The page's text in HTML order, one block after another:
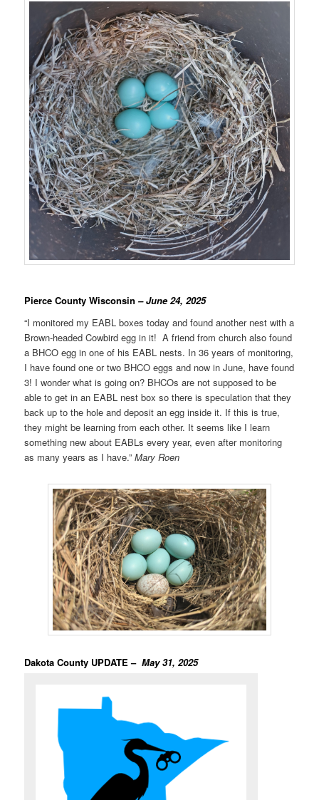
Pierce County Wisconsin– June 24, 2025
“I monitored my EABL boxes today and found another nest with a
Brown-headed Cowbird egg in it! A friend from church also found
a BHCO egg in one of his EABL nests. In 36 years of monitoring,
I have found one or two BHCO eggs and now in June, have found
3! I wonder what is going on? BHCOs are not supposed to be
able to get in an EABL nest box so there is speculation that they
back up to the hole and deposit an egg inside it. If this is true,
they might be learning from each other. It seems like I learn
something new about EABLs every year, even after monitoring
as many years as I have.”Mary Roen
Dakota County UPDATE – May 31, 2025